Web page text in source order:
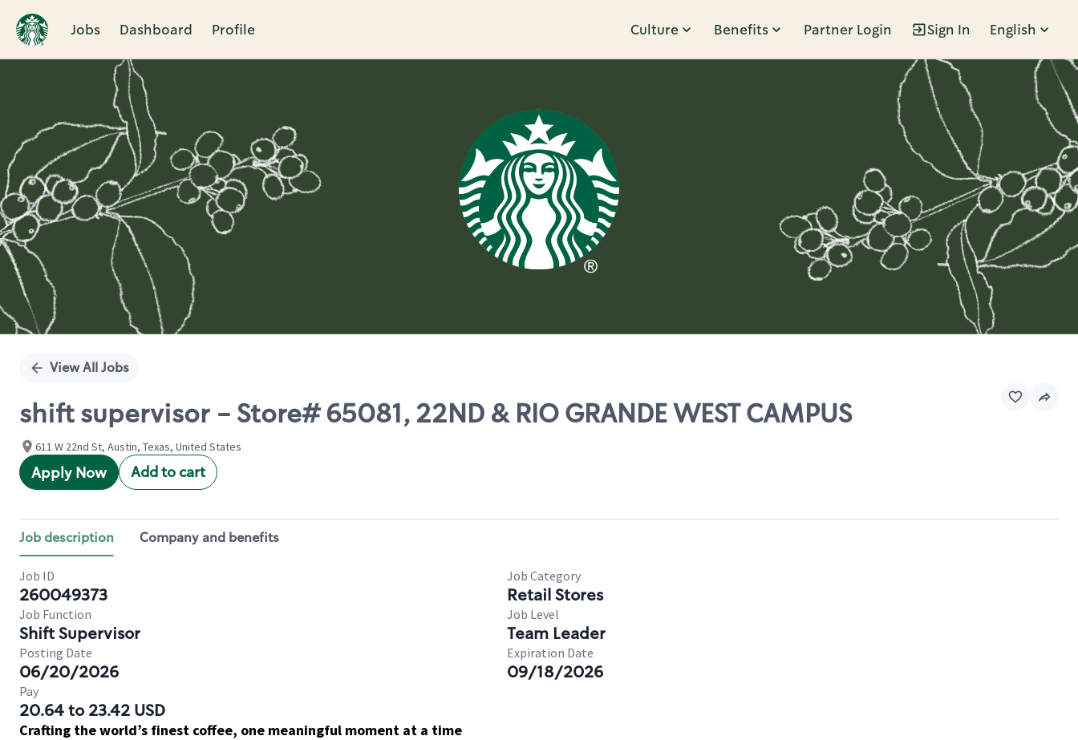
Jobs Dashboard Profile Culture Benefits Partner Login Sign In English
Single
View All Jobs
shift supervisor - Store# 65081, 22ND & RIO GRANDE WEST CAMPUS
611 W 22nd St, Austin, Texas, United States
Apply Now Add to cart
Job description Company and benefits
Job ID
260049373
Job Category
Retail Stores
Job Function
Shift Supervisor
Job Level
Team Leader
Posting Date
06/20/2026
Expiration Date
09/18/2026
Pay
20.64 to 23.42 USD
Crafting the world’s finest coffee, one meaningful moment at a time